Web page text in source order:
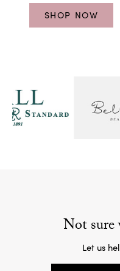
SHOP NOW
Not sure
Let us